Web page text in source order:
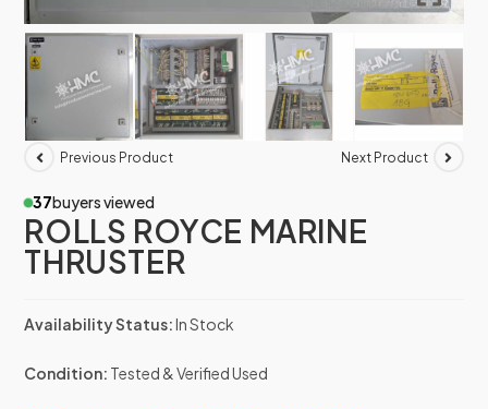
Previous Product Next Product
37buyers viewed
ROLLS ROYCE MARINE
THRUSTER
Availability Status:In Stock
Condition: Tested & Verified Used